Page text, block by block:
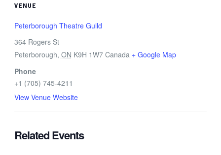
VENUE
Peterborough Theatre Guild
364 Rogers St
Peterborough, ON K9H 1W7 Canada + Google Map
Phone
+1 (705) 745-4211
View Venue Website
Related Events